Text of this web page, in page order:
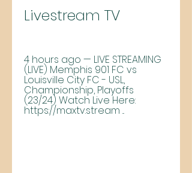
Livestream TV
4 hours ago — LIVE STREAMING
(LIVE) Memphis 901 FC vs
Louisville City FC - USL,
Championship, Playoffs
(23/24) Watch Live Here:
https://maxtv.stream ...